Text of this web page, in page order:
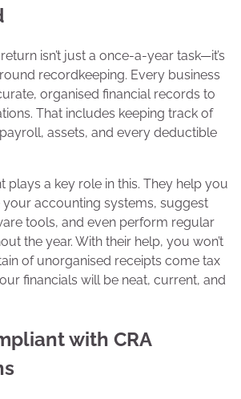
isn’t just a once-a-year task—it’s
recordkeeping. Every business
organised financial records to
That includes keeping track of
assets, and every deductible
plays a key role in this. They help you
accounting systems, suggest
tools, and even perform regular
the year. With their help, you won’t
of unorganised receipts come tax
financials will be neat, current, and
with CRA